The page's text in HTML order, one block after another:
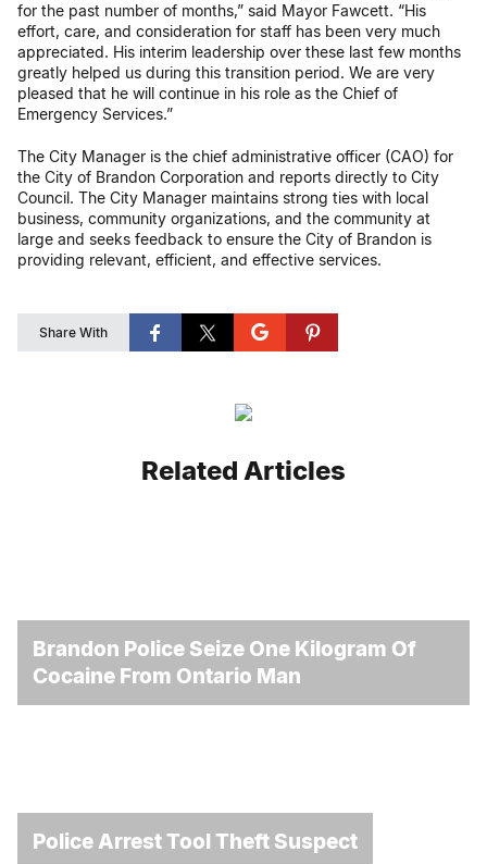
for the past number of months,” said Mayor Fawcett. “His
effort, care, and consideration for staff has been very much
appreciated. His interim leadership over these last few months
greatly helped us during this transition period. We are very
pleased that he will continue in his role as the Chief of
Emergency Services.”
The City Manager is the chief administrative officer (CAO) for
the City of Brandon Corporation and reports directly to City
Council. The City Manager maintains strong ties with local
business, community organizations, and the community at
large and seeks feedback to ensure the City of Brandon is
providing relevant, efficient, and effective services.
Share With
Related Articles
Brandon Police Seize One Kilogram Of
Cocaine From Ontario Man
Police Arrest Tool Theft Suspect